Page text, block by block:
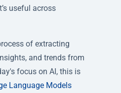
useful across
of extracting
and trends from
focus on AI, this is
Language Models